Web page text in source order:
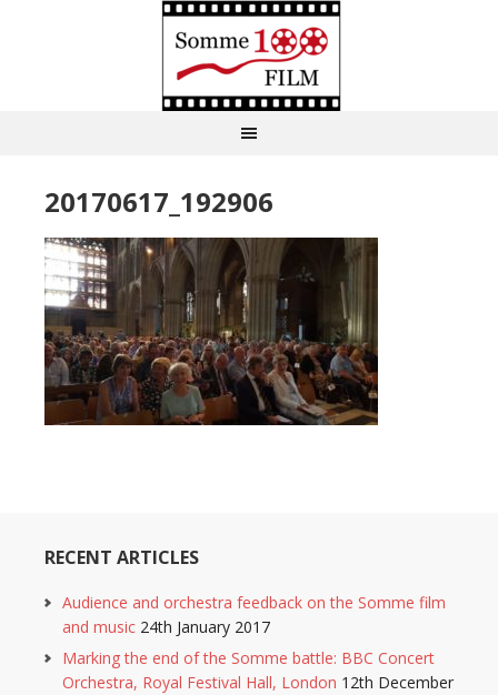
20170617_192906
RECENT ARTICLES
Audience and orchestra feedback on the Somme film
and music 24th January 2017
Marking the end of the Somme battle: BBC Concert
Orchestra, Royal Festival Hall, London 12th December